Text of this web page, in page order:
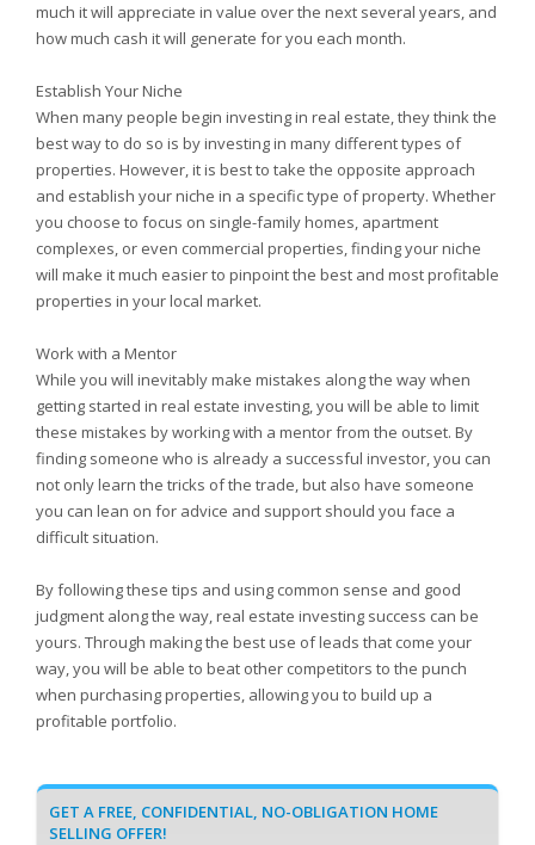
much it will appreciate in value over the next several years, and
how much cash it will generate for you each month.
Establish Your Niche
When many people begin investing in real estate, they think the
best way to do so is by investing in many different types of
properties. However, it is best to take the opposite approach
and establish your niche in a specific type of property. Whether
you choose to focus on single-family homes, apartment
complexes, or even commercial properties, finding your niche
will make it much easier to pinpoint the best and most profitable
properties in your local market.
Work with a Mentor
While you will inevitably make mistakes along the way when
getting started in real estate investing, you will be able to limit
these mistakes by working with a mentor from the outset. By
finding someone who is already a successful investor, you can
not only learn the tricks of the trade, but also have someone
you can lean on for advice and support should you face a
difficult situation.
By following these tips and using common sense and good
judgment along the way, real estate investing success can be
yours. Through making the best use of leads that come your
way, you will be able to beat other competitors to the punch
when purchasing properties, allowing you to build up a
profitable portfolio.
GET A FREE, CONFIDENTIAL, NO-OBLIGATION HOME
SELLING OFFER!